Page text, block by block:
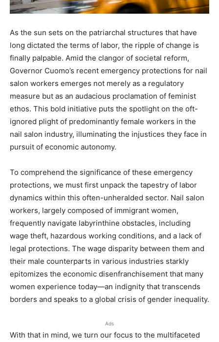
As the sun sets on the patriarchal structures that have
long dictated the terms of labor, the ripple of change is
finally palpable. Amid the clangor of societal reform,
Governor Cuomo’s recent emergency protections for nail
salon workers emerges not merely as a regulatory
measure but as an audacious proclamation of feminist
ethos. This bold initiative puts the spotlight on the oft-
ignored plight of predominantly female workers in the
nail salon industry, illuminating the injustices they face in
pursuit of economic autonomy.
To comprehend the significance of these emergency
protections, we must first unpack the tapestry of labor
dynamics within this often-unheralded sector. Nail salon
workers, largely composed of immigrant women,
frequently navigate labyrinthine obstacles, including
wage theft, hazardous working conditions, and a lack of
legal protections. The wage disparity between them and
their male counterparts in various industries starkly
epitomizes the economic disenfranchisement that many
women experience today—an indignity that transcends
borders and speaks to a global crisis of gender inequality.
Ads
With that in mind, we turn our focus to the multifaceted